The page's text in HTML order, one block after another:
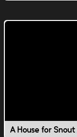
A House for